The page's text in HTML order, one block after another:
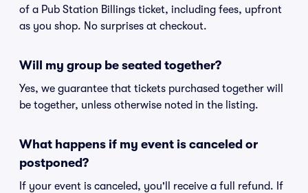
of a Pub Station Billings ticket, including fees, upfront
as you shop. No surprises at checkout.
Will my group be seated together?
Yes, we guarantee that tickets purchased together will
be together, unless otherwise noted in the listing.
What happens if my event is canceled or
postponed?
If your event is canceled, you'll receive a full refund. If